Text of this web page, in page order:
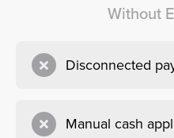
Without
Disconnected
Manual cash